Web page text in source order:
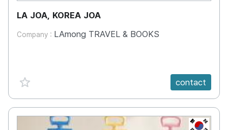
LA JOA, KOREA JOA
Company : LAmong TRAVEL & BOOKS
favorite {spanVal} contact
KR